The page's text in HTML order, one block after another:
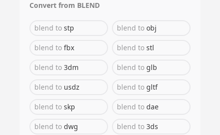
Convert from BLEND
blend to stp blend to obj
blend to fbx blend to stl
blend to 3dm blend to glb
blend to usdz blend to gltf
blend to skp blend to dae
blend to dwg blend to 3ds